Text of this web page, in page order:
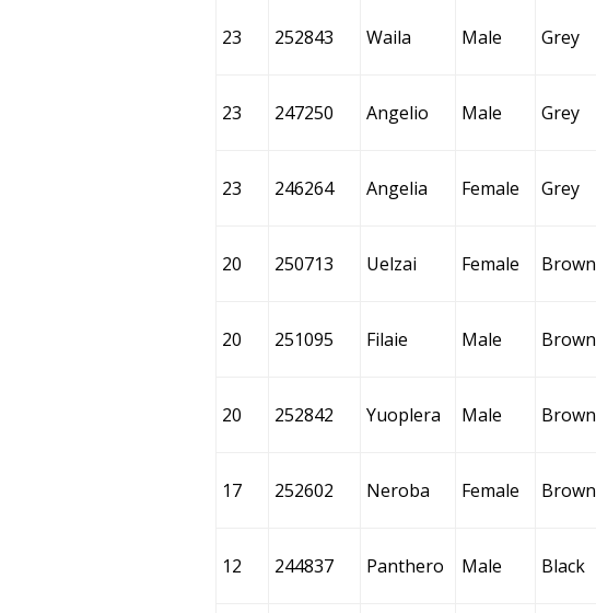
23 252843 Waila Male Grey
23 247250 Angelio Male Grey
23 246264 Angelia Female Grey
20 250713 Uelzai Female Brown
20 251095 Filaie Male Brown
20 252842 Yuoplera Male Brown
17 252602 Neroba Female Brown
12 244837 Panthero Male Black